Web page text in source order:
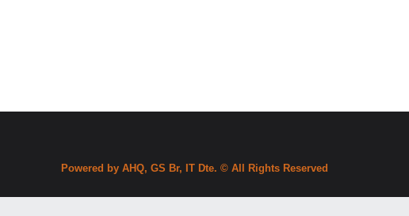
Powered by AHQ, GS Br, IT Dte. © All Rights Reserved